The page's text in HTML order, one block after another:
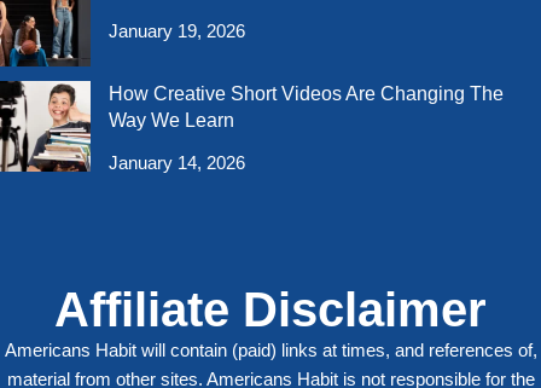
January 19, 2026
How Creative Short Videos Are Changing The
Way We Learn
January 14, 2026
Affiliate Disclaimer
Americans Habit will contain (paid) links at times, and references of,
material from other sites. Americans Habit is not responsible for the